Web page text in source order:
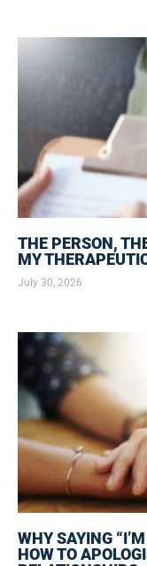
THE PERSON,
MY
July 30, 2026
WHY SAYING
HOW TO